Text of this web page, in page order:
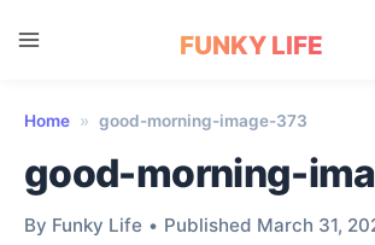
FUNKY LIFE
Home » good-morning-image-373
good-morning-
By Funky Life • Published March 31,